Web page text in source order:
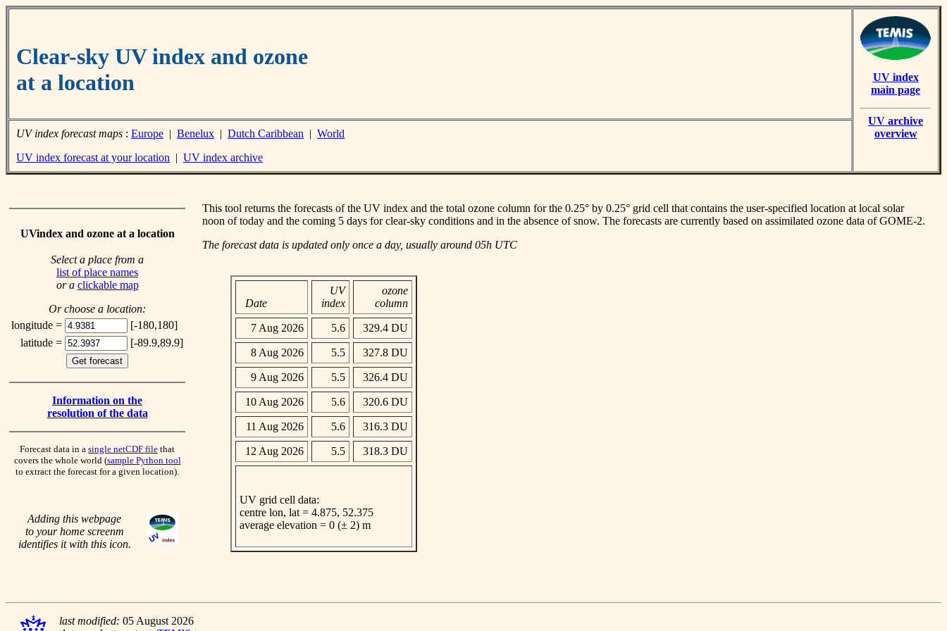
Clear-sky UV index and ozone
at a location
UV index
main page
UV archive
overview
UV index forecast maps : Europe | Benelux | Dutch Caribbean | World
UV index forecast at your location | UV index archive
UVindex and ozone at a location
Select a place from a
list of place names
or a clickable map
Or choose a location:
longitude =
[-180,180]
latitude =
[-89.9,89.9]
Information on the
resolution of the data
Forecast data in a single netCDF file that
covers the whole world (sample Python tool
to extract the forecast for a given location).
Adding this webpage
to your home screenm
identifies it with this icon.
This tool returns the forecasts of the UV index and the total ozone column for the 0.25° by 0.25° grid cell that contains the user-specified location at local solar
noon of today and the coming 5 days for clear-sky conditions and in the absence of snow. The forecasts are currently based on assimilated ozone data of GOME-2.
The forecast data is updated only once a day, usually around 05h UTC
Date
UV
index
ozone
column
7 Aug 2026 5.6 329.4 DU
8 Aug 2026 5.5 327.8 DU
9 Aug 2026 5.5 326.4 DU
10 Aug 2026 5.6 320.6 DU
11 Aug 2026 5.6 316.3 DU
12 Aug 2026 5.5 318.3 DU
UV grid cell data:
centre lon, lat = 4.875, 52.375
average elevation = 0 (± 2) m
last modified: 05 August 2026